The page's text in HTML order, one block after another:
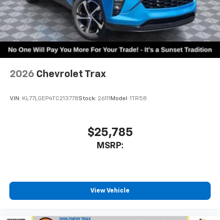
2026 Chevrolet Trax
VIN: KL77LGEP4TC213778Stock: 26111 Model: 1TR58
$25,785
MSRP:
View Vehicle